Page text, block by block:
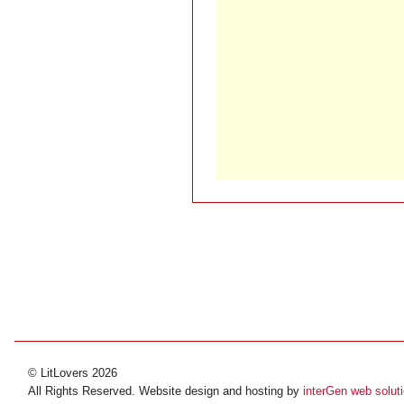
© LitLovers 2026
All Rights Reserved. Website design and hosting by interGen web